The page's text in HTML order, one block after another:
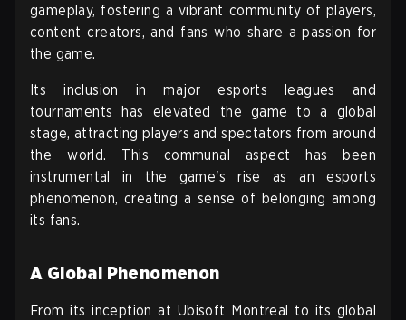
gameplay, fostering a vibrant community of players,
content creators, and fans who share a passion for
the game.
Its inclusion in major esports leagues and
tournaments has elevated the game to a global
stage, attracting players and spectators from around
the world. This communal aspect has been
instrumental in the game's rise as an esports
phenomenon, creating a sense of belonging among
its fans.
A Global Phenomenon
From its inception at Ubisoft Montreal to its global